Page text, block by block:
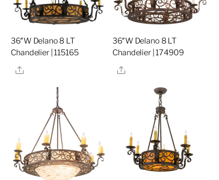
36″W Delano 8 LT
Chandelier | 115165
Share
36″W Delano 8 LT
Chandelier | 174909
Share